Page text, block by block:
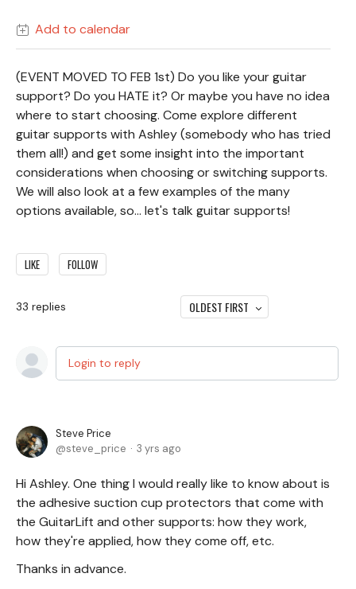
Add to calendar
(EVENT MOVED TO FEB 1st) Do you like your guitar
support? Do you HATE it? Or maybe you have no idea
where to start choosing. Come explore different
guitar supports with Ashley (somebody who has tried
them all!) and get some insight into the important
considerations when choosing or switching supports.
We will also look at a few examples of the many
options available, so... let's talk guitar supports!
LIKE FOLLOW
33 replies OLDEST FIRST
Login to reply
Steve Price
steve_price
3 yrs ago
Hi Ashley. One thing I would really like to know about is
the adhesive suction cup protectors that come with
the GuitarLift and other supports: how they work,
how they're applied, how they come off, etc.
Thanks in advance.